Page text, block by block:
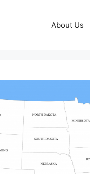
About Us